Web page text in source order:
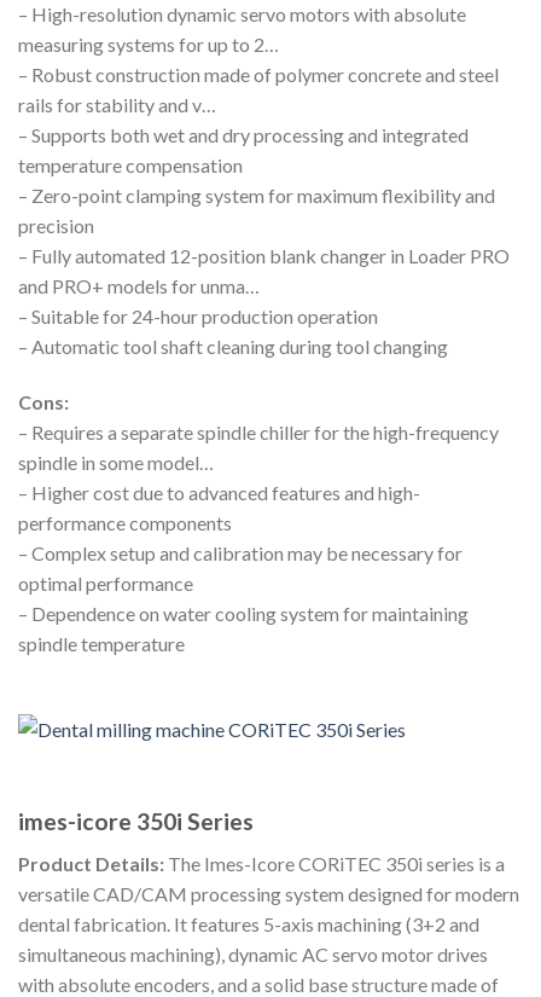
– High-resolution dynamic servo motors with absolute
measuring systems for up to 2…
– Robust construction made of polymer concrete and steel
rails for stability and v…
– Supports both wet and dry processing and integrated
temperature compensation
– Zero-point clamping system for maximum flexibility and
precision
– Fully automated 12-position blank changer in Loader PRO
and PRO+ models for unma…
– Suitable for 24-hour production operation
– Automatic tool shaft cleaning during tool changing
Cons:
– Requires a separate spindle chiller for the high-frequency
spindle in some model…
– Higher cost due to advanced features and high-
performance components
– Complex setup and calibration may be necessary for
optimal performance
– Dependence on water cooling system for maintaining
spindle temperature
imes-icore 350i Series
Product Details: The Imes-Icore CORiTEC 350i series is a
versatile CAD/CAM processing system designed for modern
dental fabrication. It features 5-axis machining (3+2 and
simultaneous machining), dynamic AC servo motor drives
with absolute encoders, and a solid base structure made of